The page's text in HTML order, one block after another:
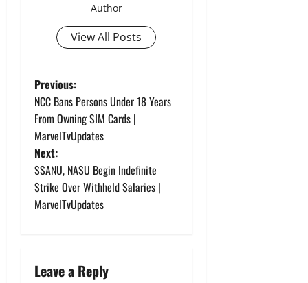
Author
View All Posts
P
o
s
t
n
v
Previous:
NCC Bans Persons Under 18 Years
From Owning SIM Cards |
MarvelTvUpdates
Next:
SSANU, NASU Begin Indefinite
Strike Over Withheld Salaries |
MarvelTvUpdates
Leave a Reply